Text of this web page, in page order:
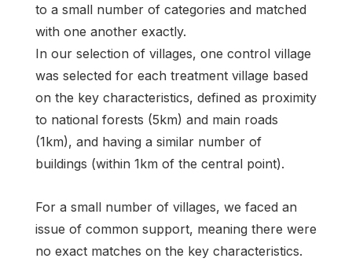
to a small number of categories and matched
with one another exactly.
In our selection of villages, one control village
was selected for each treatment village based
on the key characteristics, defined as proximity
to national forests (5km) and main roads
(1km), and having a similar number of
buildings (within 1km of the central point).
For a small number of villages, we faced an
issue of common support, meaning there were
no exact matches on the key characteristics.